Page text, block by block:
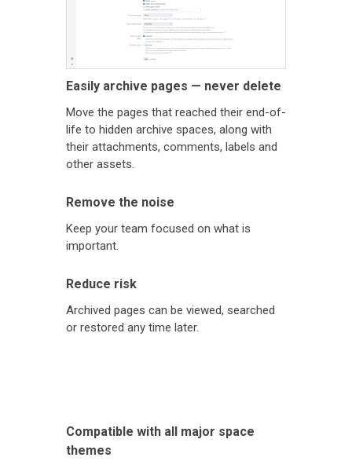
Easily archive pages — never delete
Move the pages that reached their end-of-
life to hidden archive spaces, along with
their attachments, comments, labels and
other assets.
Remove the noise
Keep your team focused on what is
important.
Reduce risk
Archived pages can be viewed, searched
or restored any time later.
Compatible with all major space
themes